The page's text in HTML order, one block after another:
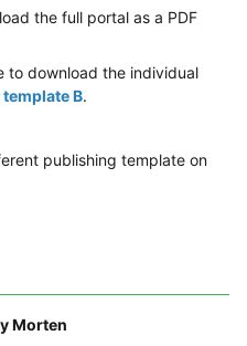
the full portal as a PDF
to download the individual
B.
publishing template on
Morten